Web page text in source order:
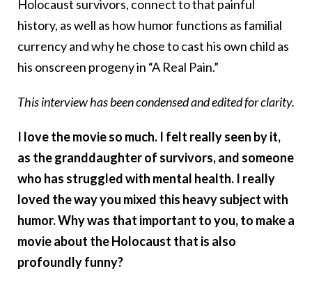
Holocaust survivors, connect to that painful
history, as well as how humor functions as familial
currency and why he chose to cast his own child as
his onscreen progeny in “A Real Pain.”
This interview has been condensed and edited for clarity.
I love the movie so much. I felt really seen by it,
as the granddaughter of survivors, and someone
who has struggled with mental health. I really
loved the way you mixed this heavy subject with
humor. Why was that important to you, to make a
movie about the Holocaust that is also
profoundly funny?